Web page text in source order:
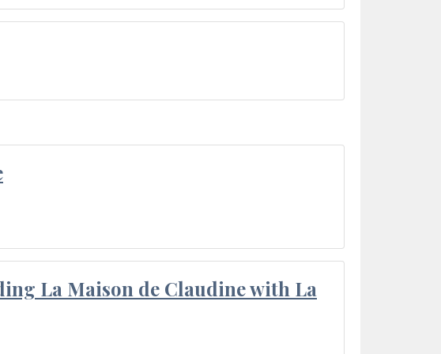
La Maison de Claudine with La